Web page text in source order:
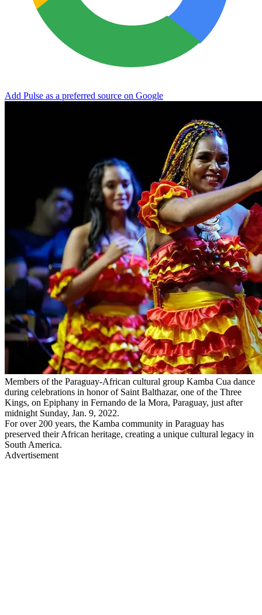
Add Pulse as a preferred source on Google
Members of the Paraguay-African cultural group Kamba Cua dance
during celebrations in honor of Saint Balthazar, one of the Three
Kings, on Epiphany in Fernando de la Mora, Paraguay, just after
midnight Sunday, Jan. 9, 2022.
For over 200 years, the Kamba community in Paraguay has
preserved their African heritage, creating a unique cultural legacy in
South America.
Advertisement